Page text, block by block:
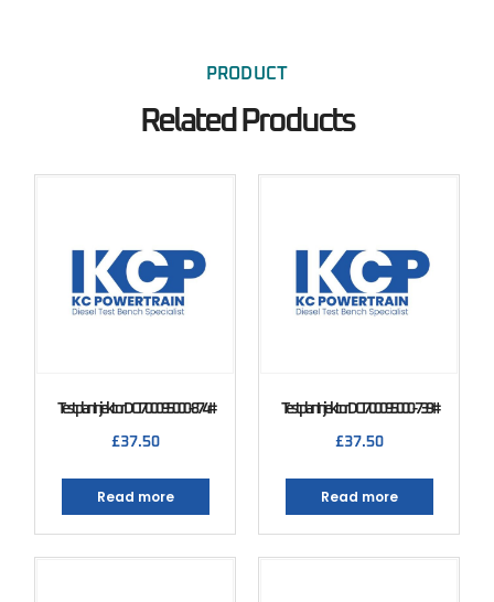
PRODUCT
Related Products
Testplan Injektor DCI 700 095000-874#
£37.50
Read more
Testplan Injektor DCI 700 095000-739#
£37.50
Read more